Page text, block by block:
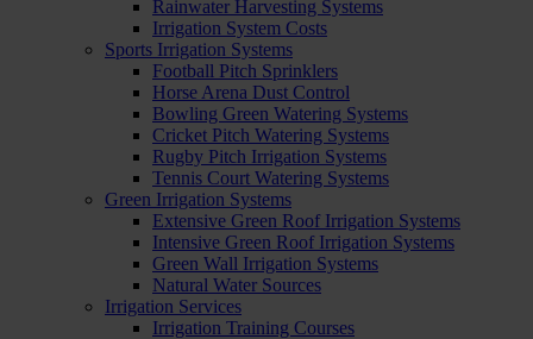
Rainwater Harvesting Systems
Irrigation System Costs
Sports Irrigation Systems
Football Pitch Sprinklers
Horse Arena Dust Control
Bowling Green Watering Systems
Cricket Pitch Watering Systems
Rugby Pitch Irrigation Systems
Tennis Court Watering Systems
Green Irrigation Systems
Extensive Green Roof Irrigation Systems
Intensive Green Roof Irrigation Systems
Green Wall Irrigation Systems
Natural Water Sources
Irrigation Services
Irrigation Training Courses